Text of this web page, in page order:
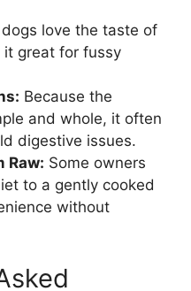
love the taste of
great for fussy
Because the
and whole, it often
digestive issues.
Raw: Some owners
to a gently cooked
without